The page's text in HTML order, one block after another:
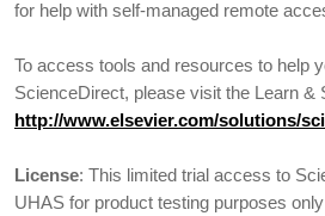
for help with self-managed remote
To access tools and resources to help
ScienceDirect, please visit the Learn &
http://www.elsevier.com/solutions/
License: This limited trial access to
UHAS for product testing purposes